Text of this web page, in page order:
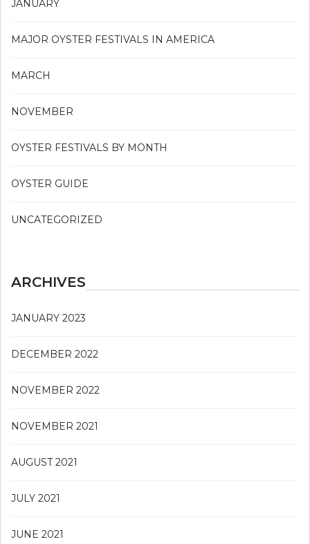
JANUARY
MAJOR OYSTER FESTIVALS IN AMERICA
MARCH
NOVEMBER
OYSTER FESTIVALS BY MONTH
OYSTER GUIDE
UNCATEGORIZED
ARCHIVES
JANUARY 2023
DECEMBER 2022
NOVEMBER 2022
NOVEMBER 2021
AUGUST 2021
JULY 2021
JUNE 2021